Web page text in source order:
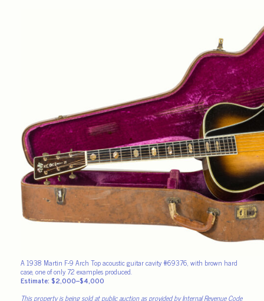
A 1938 Martin F-9 Arch Top acoustic guitar cavity #69376, with brown hard
case, one of only 72 examples produced.
Estimate: $2,000–$4,000
This property is being sold at public auction as provided by Internal Revenue Code